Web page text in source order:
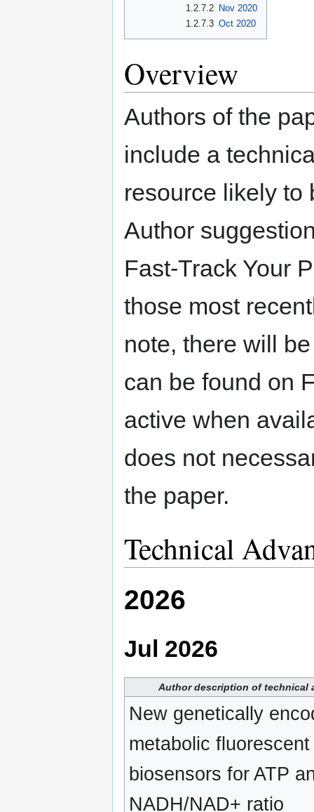
1.2.7.2
Nov 2020
1.2.7.3 Oct 2020
Overview
Authors of the
include a
resource likely to
Author
Fast-Track Your
those most
note, there will
can be found on
active when
does not
the paper.
Technical
2026
Jul 2026
Author description of technical
New genetically
metabolic fluorescent
biosensors for ATP
NADH/NAD+ ratio